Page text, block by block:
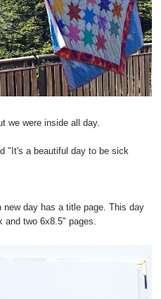
we were inside all day.
"It's a beautiful day to be sick
new day has a title page. This day
and two 6x8.5" pages.